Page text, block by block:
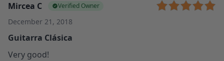
Mircea C Verified Owner
December 21, 2018
Guitarra Clásica
Very good!